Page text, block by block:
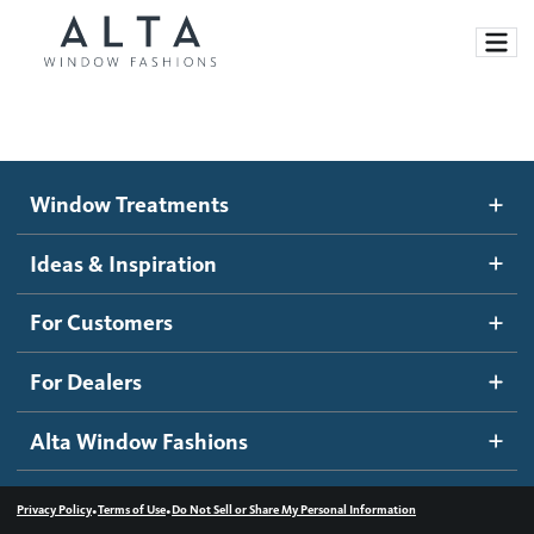
Motorized Blinds and Shades
Roller Shades
Banded Shades
Sheer Shadings
Wood Blinds
Ideas and Inspiration
Blog
Inspiration Gallery
How It Works
Become a dealer
Dealer Resources
Contact us
Window Treatments
Ideas & Inspiration
For Customers
For Dealers
Alta Window Fashions
Privacy Policy•Terms of Use•Do Not Sell or Share My Personal Information